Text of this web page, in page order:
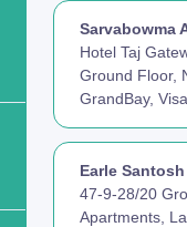
Sarvabowma
Hotel Taj
Ground Floor,
GrandBay,
Earle
47-9-28/20
Apartments,